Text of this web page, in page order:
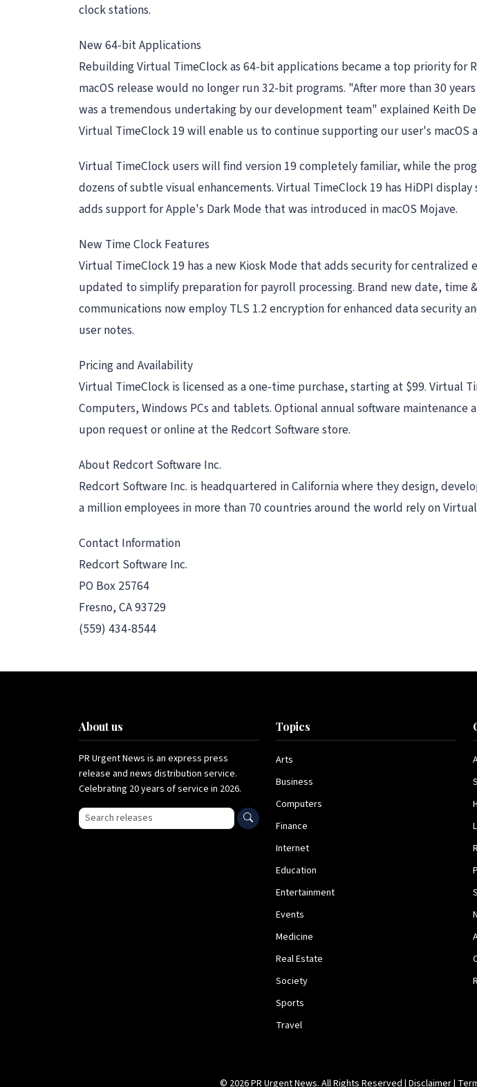
clock stations.
New 64-bit Applications
Rebuilding Virtual TimeClock as 64-bit applications became a top priority
macOS release would no longer run 32-bit programs. "After more than 30
was a tremendous undertaking by our development team" explained Keith
Virtual TimeClock 19 will enable us to continue supporting our user's macOS
Virtual TimeClock users will find version 19 completely familiar, while the
dozens of subtle visual enhancements. Virtual TimeClock 19 has HiDPI
adds support for Apple's Dark Mode that was introduced in macOS Mojave.
New Time Clock Features
Virtual TimeClock 19 has a new Kiosk Mode that adds security for
updated to simplify preparation for payroll processing. Brand new date, time
communications now employ TLS 1.2 encryption for enhanced data security
user notes.
Pricing and Availability
Virtual TimeClock is licensed as a one-time purchase, starting at $99. Virtual
Computers, Windows PCs and tablets. Optional annual software
upon request or online at the Redcort Software store.
About Redcort Software Inc.
Redcort Software Inc. is headquartered in California where they design,
a million employees in more than 70 countries around the world rely on
Contact Information
Redcort Software Inc.
PO Box 25764
Fresno, CA 93729
(559) 434-8544
About us
PR Urgent News is an express press
release and news distribution service.
Celebrating 20 years of service in 2026.
Search press releases
Topics
Arts
Business
Computers
Finance
Internet
Education
Entertainment
Events
Medicine
Real Estate
Society
Sports
Travel
© 2026 PR Urgent News. All Rights Reserved | Disclaimer|